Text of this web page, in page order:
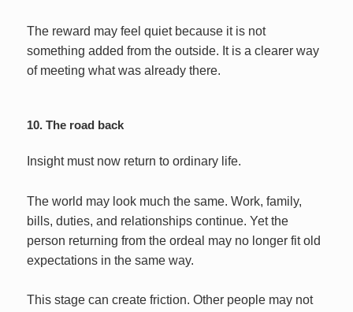
The reward may feel quiet because it is not
something added from the outside. It is a clearer way
of meeting what was already there.
10. The road back
Insight must now return to ordinary life.
The world may look much the same. Work, family,
bills, duties, and relationships continue. Yet the
person returning from the ordeal may no longer fit old
expectations in the same way.
This stage can create friction. Other people may not